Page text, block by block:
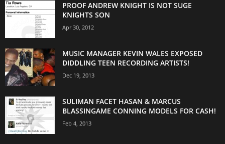
PROOF ANDREW KNIGHT IS NOT SUGE
KNIGHTS SON
Apr 30, 2012
MUSIC MANAGER KEVIN WALES EXPOSED
DIDDLING TEEN RECORDING ARTISTS!
Dec 19, 2013
SULIMAN FACET HASAN & MARCUS
BLASSINGAME CONNING MODELS FOR CASH!
Feb 4, 2013